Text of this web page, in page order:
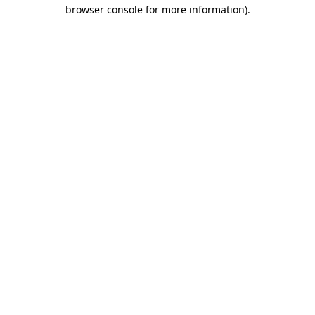
browser console for more information).